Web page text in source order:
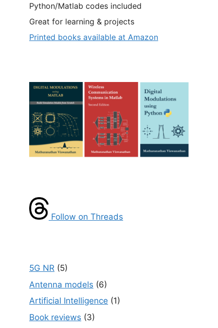
Python/Matlab codes included
Great for learning & projects
Printed books available at Amazon
Follow on Threads
5G NR (5)
Antenna models (6)
Artificial Intelligence (1)
Book reviews (3)